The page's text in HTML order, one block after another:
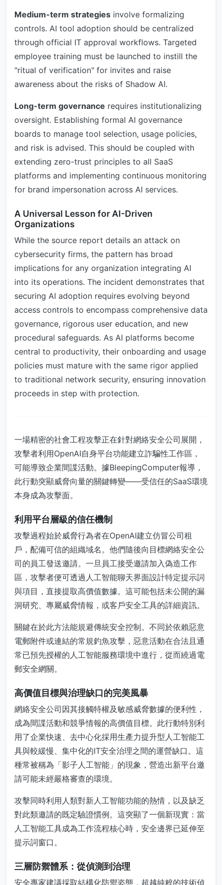
Medium-term strategies involve formalizing
controls. AI tool adoption should be centralized
through official IT approval workflows. Targeted
employee training must be launched to instill the
"ritual of verification" for invites and raise
awareness about the risks of Shadow AI.
Long-term governance requires institutionalizing
oversight. Establishing formal AI governance
boards to manage tool selection, usage policies,
and risk is advised. This should be coupled with
extending zero-trust principles to all SaaS
platforms and implementing continuous monitoring
for brand impersonation across AI services.
A Universal Lesson for AI-Driven
Organizations
While the source report details an attack on
cybersecurity firms, the pattern has broad
implications for any organization integrating AI
into its operations. The incident demonstrates that
securing AI adoption requires evolving beyond
access controls to encompass comprehensive data
governance, rigorous user education, and new
procedural safeguards. As AI platforms become
central to productivity, their onboarding and usage
policies must mature with the same rigor applied
to traditional network security, ensuring innovation
proceeds in step with protection.
一場精密的社會工程攻擊正在針對網絡安全公司展開，
攻擊者利用OpenAI自身平台功能建立詐騙性工作區，
可能導致企業間諜活動。據BleepingComputer報導，
此行動突顯威脅向量的關鍵轉變——受信任的SaaS環境
本身成為攻擊面。
利用平台層級的信任機制
攻擊過程始於威脅行為者在OpenAI建立仿冒公司租
戶，配備可信的組織域名。他們隨後向目標網絡安全公
司的員工發送邀請。一旦員工接受邀請加入偽造工作
區，攻擊者便可透過人工智能聊天界面設計特定提示詞
與項目，直接提取高價值數據。這可能包括未公開的漏
洞研究、專屬威脅情報，或客戶安全工具的詳細資訊。
關鍵在於此方法能規避傳統安全控制。不同於依賴惡意
電郵附件或連結的常規釣魚攻擊，惡意活動在合法且通
常已預先授權的人工智能服務環境中進行，從而繞過電
郵安全網關。
高價值目標與治理缺口的完美風暴
網絡安全公司因其接觸特權及敏感威脅數據的便利性，
成為間諜活動和競爭情報的高價值目標。此行動特別利
用了企業快速、去中心化採用生產力提升型人工智能工
具與較緩慢、集中化的IT安全治理之間的運營缺口。這
種常被稱為「影子人工智能」的現象，營造出新平台邀
請可能未經嚴格審查的環境。
攻擊同時利用人類對新人工智能功能的熱情，以及缺乏
對此類邀請的既定驗證慣例。這突顯了一個新現實：當
人工智能工具成為工作流程核心時，安全邊界已延伸至
提示詞窗口。
三層防禦體系：從偵測到治理
安全專家建議採取結構化防禦姿態，超越純粹的技術偵